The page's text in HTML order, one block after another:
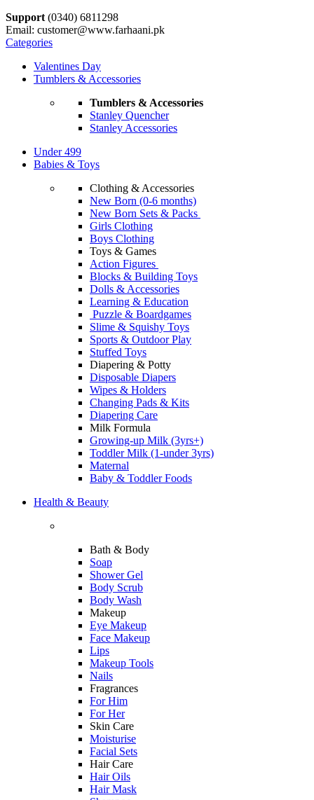
Support (0340) 6811298
Email: customer@www.farhaani.pk
Categories
Valentines Day
Tumblers & Accessories
Tumblers & Accessories
Stanley Quencher
Stanley Accessories
Under 499
Babies & Toys
Clothing & Accessories
New Born (0-6 months)
New Born Sets & Packs
Girls Clothing
Boys Clothing
Toys & Games
Action Figures
Blocks & Building Toys
Dolls & Accessories
Learning & Education
Puzzle & Boardgames
Slime & Squishy Toys
Sports & Outdoor Play
Stuffed Toys
Diapering & Potty
Disposable Diapers
Wipes & Holders
Changing Pads & Kits
Diapering Care
Milk Formula
Growing-up Milk (3yrs+)
Toddler Milk (1-under 3yrs)
Maternal
Baby & Toddler Foods
Health & Beauty
Bath & Body
Soap
Shower Gel
Body Scrub
Body Wash
Makeup
Eye Makeup
Face Makeup
Lips
Makeup Tools
Nails
Fragrances
For Him
For Her
Skin Care
Moisturise
Facial Sets
Hair Care
Hair Oils
Hair Mask